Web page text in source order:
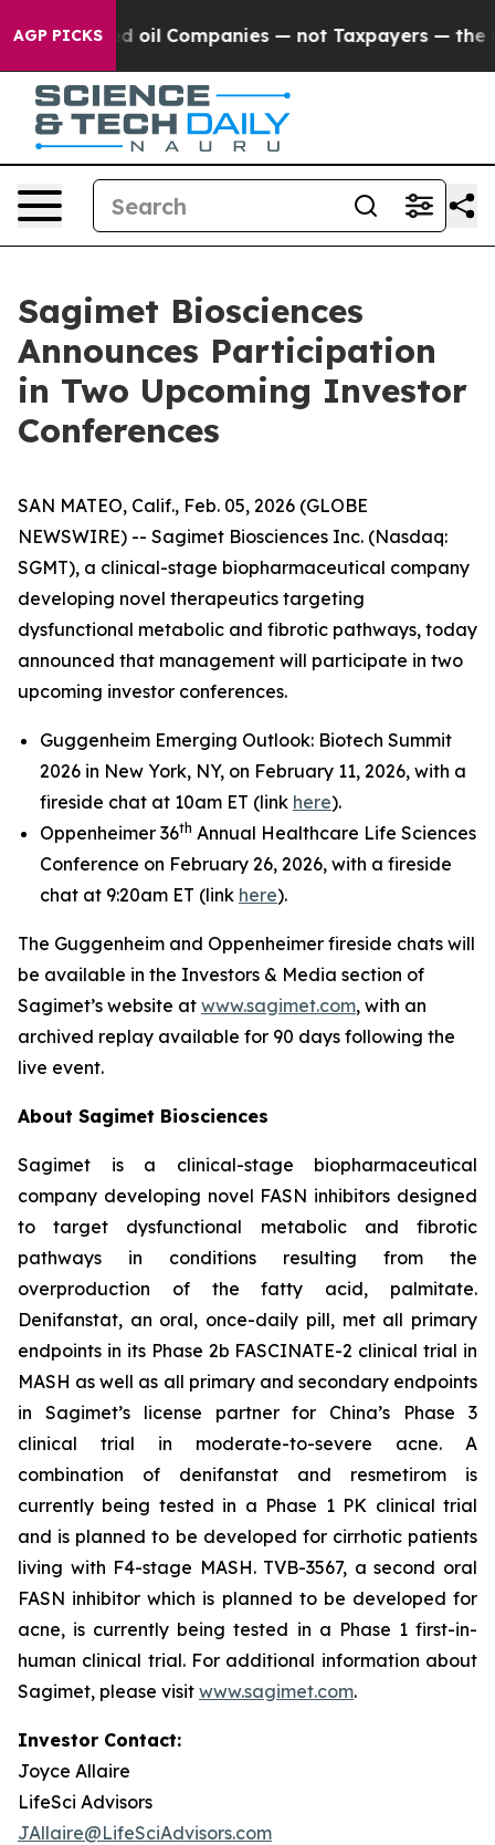
AGP PICKS oil Companies — not Taxpayers — the
Sagimet Biosciences
Announces Participation
in Two Upcoming Investor
Conferences
SAN MATEO, Calif., Feb. 05, 2026 (GLOBE
NEWSWIRE) -- Sagimet Biosciences Inc. (Nasdaq:
SGMT), a clinical-stage biopharmaceutical company
developing novel therapeutics targeting
dysfunctional metabolic and fibrotic pathways, today
announced that management will participate in two
upcoming investor conferences.
Guggenheim Emerging Outlook: Biotech Summit
2026 in New York, NY, on February 11, 2026, with a
fireside chat at 10am ET (link here).
Oppenheimer 36th Annual Healthcare Life Sciences
Conference on February 26, 2026, with a fireside
chat at 9:20am ET (link here).
The Guggenheim and Oppenheimer fireside chats will
be available in the Investors & Media section of
Sagimet’s website at www.sagimet.com, with an
archived replay available for 90 days following the
live event.
About Sagimet Biosciences
Sagimet is a clinical-stage biopharmaceutical
company developing novel FASN inhibitors designed
to target dysfunctional metabolic and fibrotic
pathways in conditions resulting from the
overproduction of the fatty acid, palmitate.
Denifanstat, an oral, once-daily pill, met all primary
endpoints in its Phase 2b FASCINATE-2 clinical trial in
MASH as well as all primary and secondary endpoints
in Sagimet’s license partner for China’s Phase 3
clinical trial in moderate-to-severe acne. A
combination of denifanstat and resmetirom is
currently being tested in a Phase 1 PK clinical trial
and is planned to be developed for cirrhotic patients
living with F4-stage MASH. TVB-3567, a second oral
FASN inhibitor which is planned to be developed for
acne, is currently being tested in a Phase 1 first-in-
human clinical trial. For additional information about
Sagimet, please visit www.sagimet.com.
Investor Contact:
Joyce Allaire
LifeSci Advisors
JAllaire@LifeSciAdvisors.com